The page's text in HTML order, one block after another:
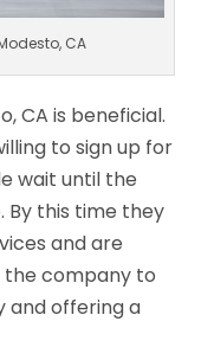
CA
CA is beneficial.
to sign up for
wait until the
By this time they
and are
company to
and offering a